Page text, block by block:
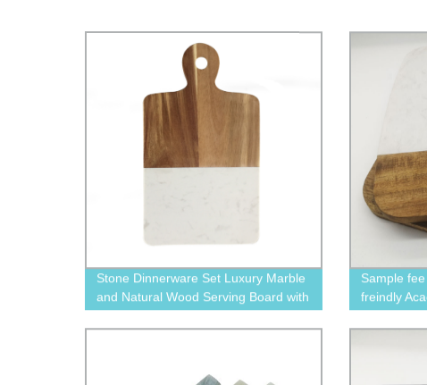
Stone Dinnerware Set Luxury Marble
and Natural Wood Serving Board with
Handle
Sample
freindly
marble
dinner